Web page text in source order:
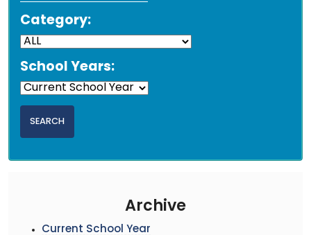
Category:
School Years:
Archive
Current School Year